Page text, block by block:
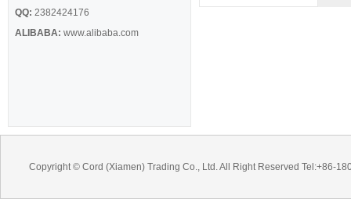
QQ: 2382424176
ALIBABA: www.alibaba.com
Copyright © Cord (Xiamen) Trading Co., Ltd. All Right Reserved Tel:+86-